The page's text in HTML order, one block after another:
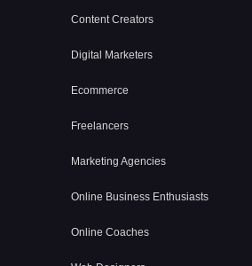
Content Creators
Digital Marketers
Ecommerce
Freelancers
Marketing Agencies
Online Business Enthusiasts
Online Coaches